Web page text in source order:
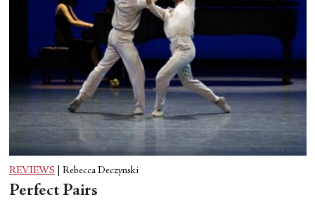
REVIEWS Rebecca Deczynski
Perfect Pairs